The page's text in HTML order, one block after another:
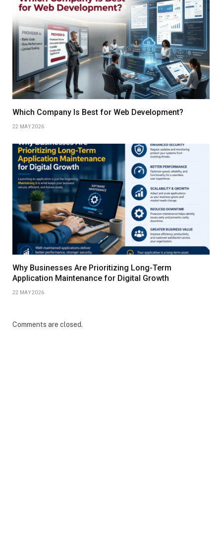
Which Company Is Best for Web Development?
22 MAY 2026
Why Businesses Are Prioritizing Long-Term
Application Maintenance for Digital Growth
22 MAY 2026
Comments are closed.